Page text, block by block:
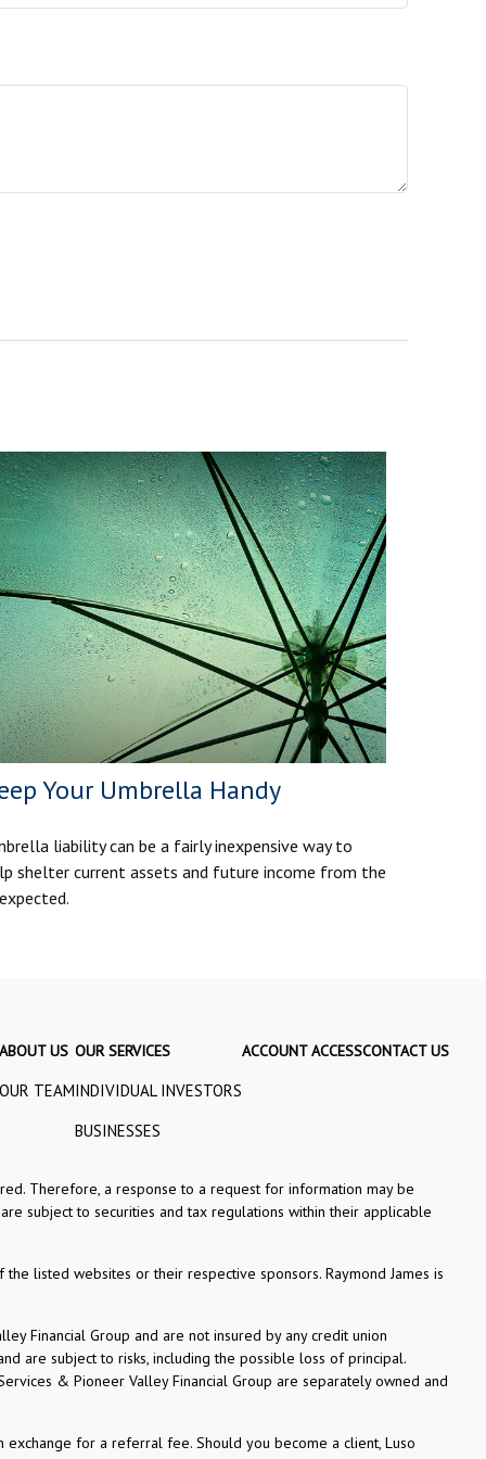
Your Umbrella Handy
liability can be a fairly inexpensive way to
shelter current assets and future income from the
ABOUT US
OUR TEAM
OUR SERVICES
INDIVIDUAL INVESTORS
BUSINESSES
ACCOUNT ACCESSCONTACT US
Therefore, a response to a request for information may be
subject to securities and tax regulations within their applicable
listed websites or their respective sponsors. Raymond James is
Financial Group and are not insured by any credit union
are subject to risks, including the possible loss of principal.
& Pioneer Valley Financial Group are separately owned and
exchange for a referral fee. Should you become a client, Luso